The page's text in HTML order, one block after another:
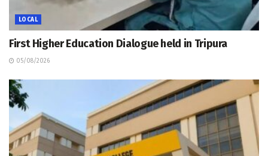
LOCAL
First Higher Education Dialogue held in Tripura
05/08/2026